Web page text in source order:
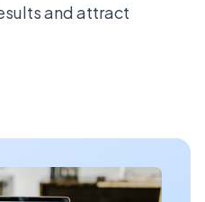
and attract